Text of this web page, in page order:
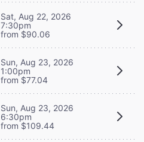
Sat, Aug 22, 2026
7:30pm
from $90.06
Sun, Aug 23, 2026
1:00pm
from $77.04
Sun, Aug 23, 2026
6:30pm
from $109.44